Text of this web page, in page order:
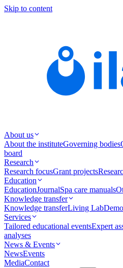
Skip to content
About us
About the instituteGoverning bodies
board
Research
Research focusGrant projects
Education
EducationJournalSpa care manuals
Knowledge transfer
Knowledge transferLiving Lab
Services
Tailored educational eventsExpert
analyses
News & Events
NewsEvents
MediaContact